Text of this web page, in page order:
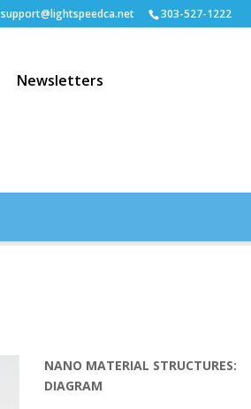
support@lightspeedca.net 303-527-1222
Newsletters
NANO MATERIAL STRUCTURES:
DIAGRAM